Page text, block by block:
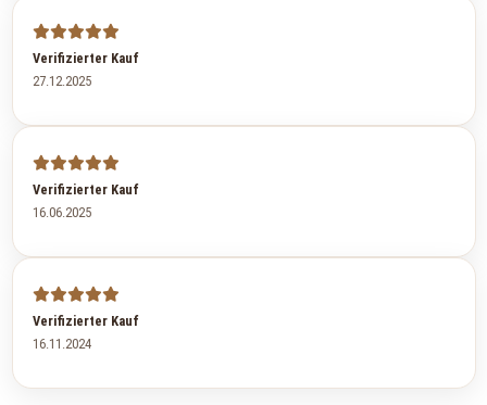
Verifizierter Kauf
27.12.2025
Verifizierter Kauf
16.06.2025
Verifizierter Kauf
16.11.2024